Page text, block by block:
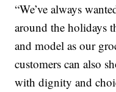
“We’ve always
around the holidays
and model as our
customers can also
with dignity and